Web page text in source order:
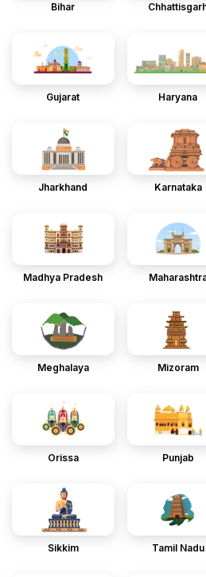
Bihar
Gujarat Haryana
Jharkhand Karnataka
Madhya Pradesh
Meghalaya Mizoram
Orissa Punjab
Sikkim Tamil Nadu